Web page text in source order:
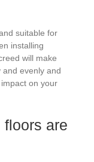
suitable for
installing
will make
evenly and
on your
are